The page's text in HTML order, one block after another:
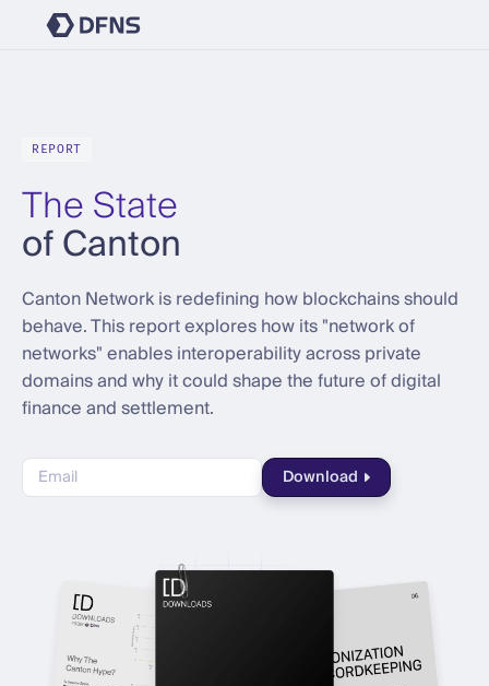
REPORT
The State
of Canton
Canton Network is redefining how blockchains should
behave. This report explores how its "network of
networks" enables interoperability across private
domains and why it could shape the future of digital
finance and settlement.
Download